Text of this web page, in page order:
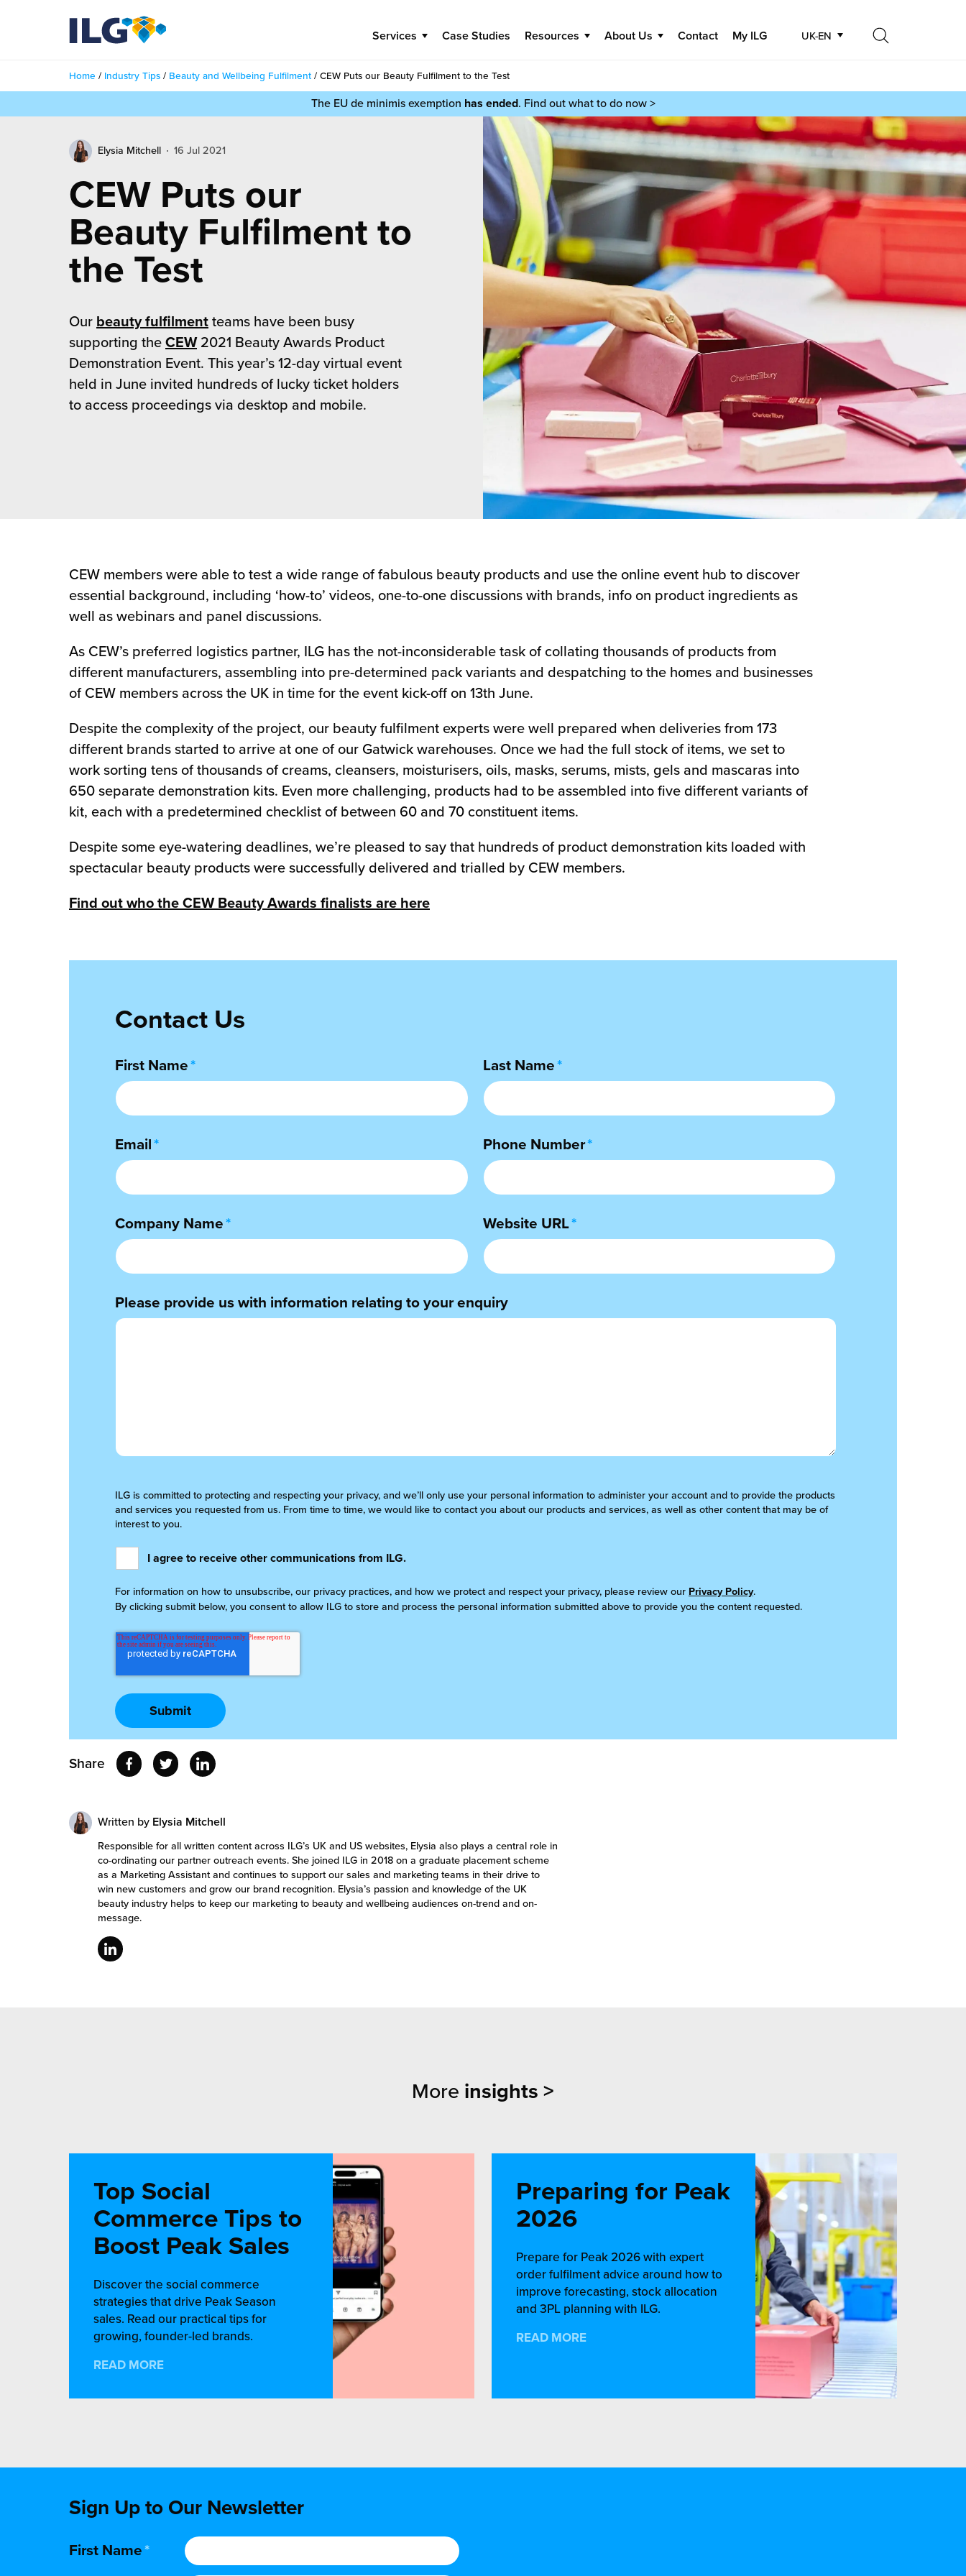
Services
Fulfilment
Added Services
Fulfilment
Beauty Vibe
Fulfilment for the First Time
Services Case Studies Resources About Us Contact My ILG UK-EN
Home / Industry Tips / Beauty and Wellbeing Fulfilment / CEW Puts our Beauty Fulfilment to the Test
The EU de minimis exemption has ended. Find out what to do now >
Elysia Mitchell 16 Jul 2021
CEW Puts our
Beauty Fulfilment to
the Test
Our beauty fulfilment teams have been busy
supporting the CEW2021 Beauty Awards Product
Demonstration Event. This year’s 12-day virtual event
held in June invited hundreds of lucky ticket holders
to access proceedings via desktop and mobile.
CEW members were able to test a wide range of fabulous beauty products and use the online event hub to discover
essential background, including ‘how-to’ videos, one-to-one discussions with brands, info on product ingredients as
well as webinars and panel discussions.
As CEW’s preferred logistics partner, ILG has the not-inconsiderable task of collating thousands of products from
different manufacturers, assembling into pre-determined pack variants and despatching to the homes and businesses
of CEW members across the UK in time for the event kick-off on 13th June.
Despite the complexity of the project, our beauty fulfilment experts were well prepared when deliveries from 173
different brands started to arrive at one of our Gatwick warehouses. Once we had the full stock of items, we set to
work sorting tens of thousands of creams, cleansers, moisturisers, oils, masks, serums, mists, gels and mascaras into
650 separate demonstration kits. Even more challenging, products had to be assembled into five different variants of
kit, each with a predetermined checklist of between 60 and 70 constituent items.
Despite some eye-watering deadlines, we’re pleased to say that hundreds of product demonstration kits loaded with
spectacular beauty products were successfully delivered and trialled by CEW members.
Find out who the CEW Beauty Awards finalists are here
Contact Us
First Name* Last Name*
Email* Phone Number*
Company Name* Website URL*
Please provide us with information relating to your enquiry
ILG is committed to protecting and respecting your privacy, and we’ll only use your personal information to administer your account and to provide the products
and services you requested from us. From time to time, we would like to contact you about our products and services, as well as other content that may be of
interest to you.
I agree to receive other communications from ILG.
For information on how to unsubscribe, our privacy practices, and how we protect and respect your privacy, please review our Privacy Policy.
By clicking submit below, you consent to allow ILG to store and process the personal information submitted above to provide you the content requested.
Share
Written by Elysia Mitchell
Responsible for all written content across ILG’s UK and US websites, Elysia also plays a central role in
co-ordinating our partner outreach events. She joined ILG in 2018 on a graduate placement scheme
as a Marketing Assistant and continues to support our sales and marketing teams in their drive to
win new customers and grow our brand recognition. Elysia’s passion and knowledge of the UK
beauty industry helps to keep our marketing to beauty and wellbeing audiences on-trend and on-
message.
More insights >
Top Social
Commerce Tips to
Boost Peak Sales
Discover the social commerce
strategies that drive Peak Season
sales. Read our practical tips for
growing, founder-led brands.
READ MORE
Preparing for Peak
2026
Prepare for Peak 2026 with expert
order fulfilment advice around how to
improve forecasting, stock allocation
and 3PL planning with ILG.
READ MORE
Sign Up to Our Newsletter
First Name*